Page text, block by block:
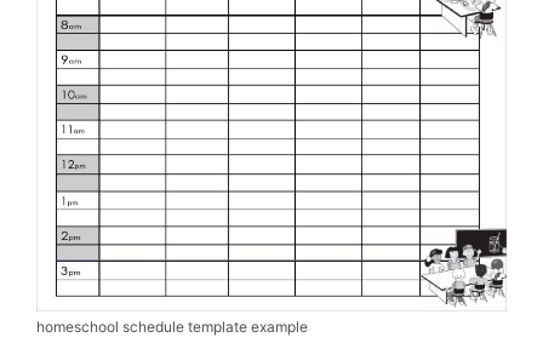
homeschool schedule template example